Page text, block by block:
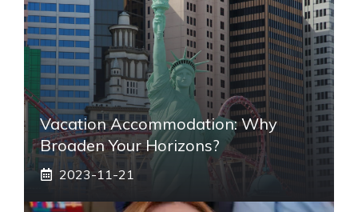
Vacation Accommodation: Why
Broaden Your Horizons?
2023-11-21